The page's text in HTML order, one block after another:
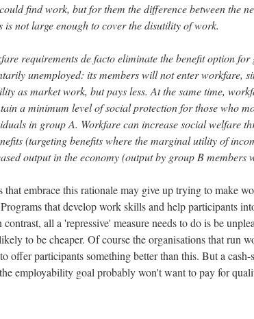
find work, but for them the difference between the
is not large enough to cover the disutility of work.
requirements de facto eliminate the benefit option
unemployed: its members will not enter workfare,
as market work, but pays less. At the same time,
a minimum level of social protection for those who
in group A. Workfare can increase social welfare
(targeting benefits where the marginal utility of
output in the economy (output by group B members
that embrace this rationale may give up trying to make
that develop work skills and help participants
contrast, all a 'repressive' measure needs to do is be
to be cheaper. Of course the organisations that run
offer participants something better than this. But a cash-
employability goal probably won't want to pay for